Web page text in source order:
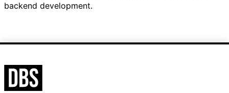
backend development.